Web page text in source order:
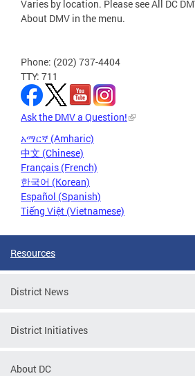
Varies by location. Please see All DC
About DMV in the menu.
Phone: (202) 737-4404
TTY: 711
Ask the DMV a Question!
አማርኛ (Amharic)
中文 (Chinese)
Français (French)
한국어 (Korean)
Español (Spanish)
Tiếng Việt (Vietnamese)
Resources
District News
District Initiatives
About DC